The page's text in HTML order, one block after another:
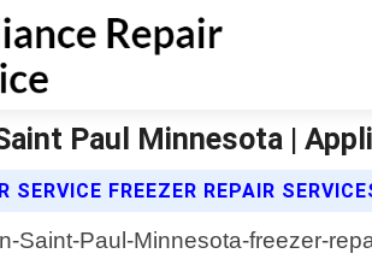
Paul Minnesota |
SERVICE FREEZER REPAIR